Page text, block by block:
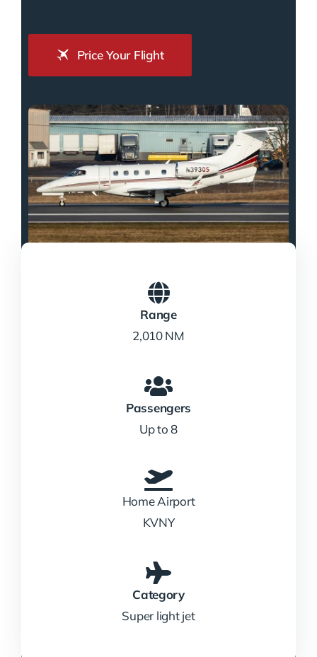
Price Your Flight
Range
2,010 NM
Passengers
Up to 8
Home Airport
KVNY
Category
Super light jet